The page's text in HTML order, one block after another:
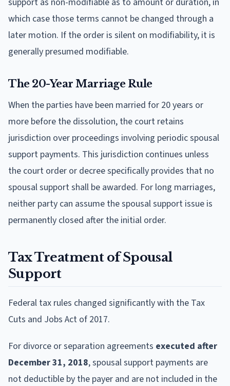
which case those terms cannot be changed through a
later motion. If the order is silent on modifiability, it is
generally presumed modifiable.
The 20-Year Marriage Rule
When the parties have been married for 20 years or
more before the dissolution, the court retains
jurisdiction over proceedings involving periodic spousal
support payments. This jurisdiction continues unless
the court order or decree specifically provides that no
spousal support shall be awarded. For long marriages,
neither party can assume the spousal support issue is
permanently closed after the initial order.
Tax Treatment of Spousal
Support
Federal tax rules changed significantly with the Tax
Cuts and Jobs Act of 2017.
For divorce or separation agreements executed after
December 31, 2018, spousal support payments are
not deductible by the payer and are not included in the